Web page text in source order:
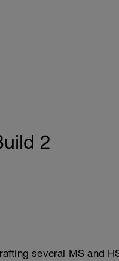
2
several MS and